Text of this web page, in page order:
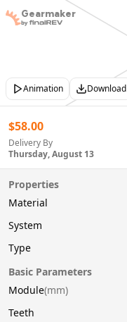
Animation Download
Gearmaker
$58.00
Delivery By
Thursday, August 13
Properties
Material
System
Type
Basic Parameters
Module(mm)
Teeth